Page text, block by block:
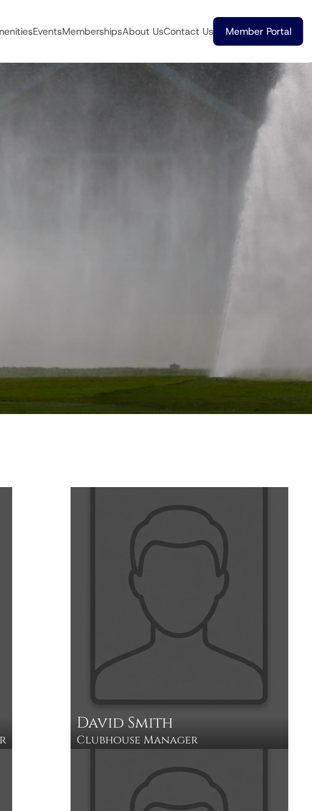
David Smith
Clubhouse Manager
EventsMembershipsAbout UsContact Us Member Portal